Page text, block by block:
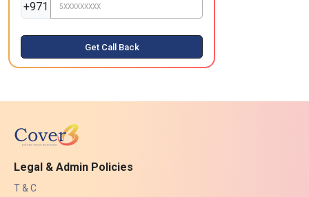
+971
Get Call Back
Legal & Admin Policies
T & C